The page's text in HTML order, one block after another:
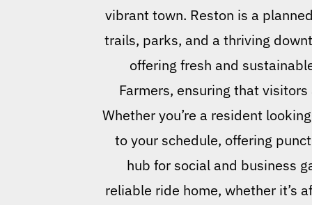
vibrant town. Reston is a
trails, parks, and a thriving
offering fresh and
Farmers, ensuring that
Whether you’re a resident
to your schedule, offering
hub for social and business
reliable ride home, whether it’s